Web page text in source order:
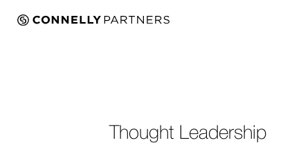
Thought Leadership